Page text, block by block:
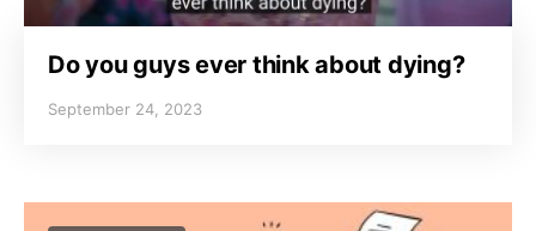
Do you guys ever think about dying?
September 24, 2023